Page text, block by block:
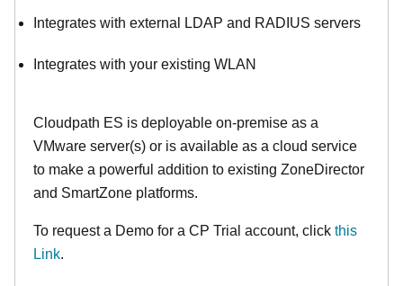
Integrates with external LDAP and RADIUS servers
Integrates with your existing WLAN
Cloudpath ES is deployable on-premise as a
VMware server(s) or is available as a cloud service
to make a powerful addition to existing ZoneDirector
and SmartZone platforms.
To request a Demo for a CP Trial account, click this
Link.